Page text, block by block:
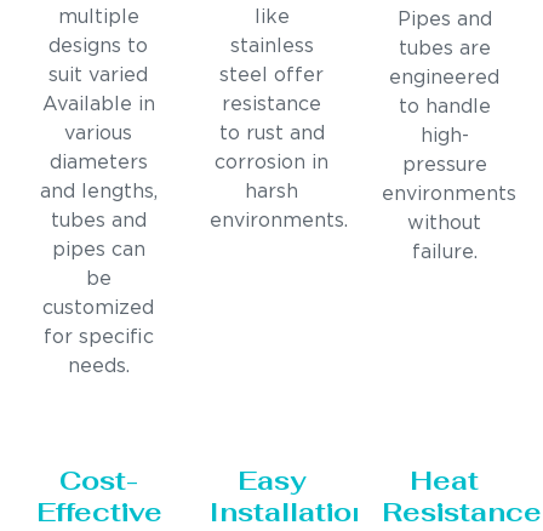
multiple
designs to
suit varied
Available in
various
diameters
and lengths,
tubes and
pipes can
be
customized
for specific
needs.
like
stainless
steel offer
resistance
to rust and
corrosion in
harsh
environments.
Pipes and
tubes are
engineered
to handle
high-
pressure
environments
without
failure.
Cost-
Effective
Easy
Installation
Heat
Resistance